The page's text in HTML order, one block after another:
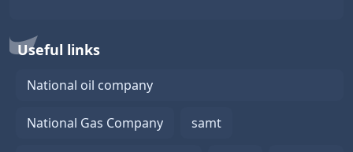
Useful links
National oil company
National Gas Company samt